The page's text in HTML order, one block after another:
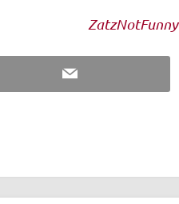
ZatzNotFunny
Email